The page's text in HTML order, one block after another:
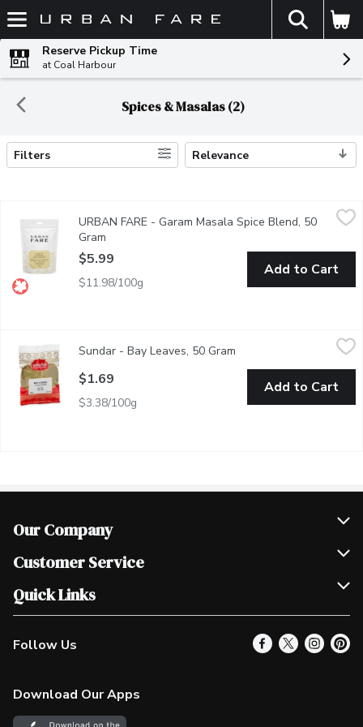
Skip header to page content
The
Reserve Pickup Time
at Coal Harbour
Spices & Masalas (2)
Search Results
Filters Relevance
$5.99
Garam Masala Spice Blend.
URBAN FARE - Garam Masala Spice Blend, 50
Gram
$5.99
$11.98/100g
Add to Cart
Dried leaves used in cooking for their distinctive flavor and
Sundar - Bay Leaves, 50 Gram Open product
$1.69
$3.38/100g
Add to Cart
Our Company
Join Our Team
Scholarships
Customer Service
Help & FAQ
Contact Us
Product Alerts
In the News
Quick Links
Our Locations
Find a Store
More Rewards
Follow Us
Download Our Apps